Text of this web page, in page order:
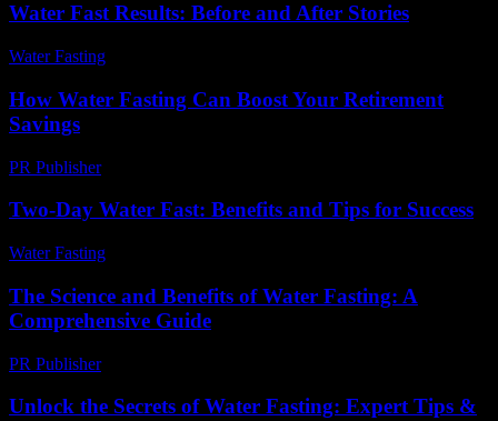
Water Fast Results: Before and After Stories
Water Fasting
How Water Fasting Can Boost Your Retirement
Savings
PR Publisher-
Two-Day Water Fast: Benefits and Tips for Success
Water Fasting
The Science and Benefits of Water Fasting: A
Comprehensive Guide
PR Publisher-
Unlock the Secrets of Water Fasting: Expert Tips &